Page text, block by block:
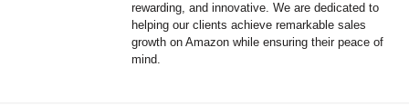
rewarding, and innovative. We are dedicated to
helping our clients achieve remarkable sales
growth on Amazon while ensuring their peace of
mind.